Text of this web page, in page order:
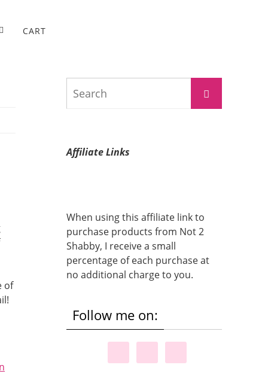
CART
of
Search
Affiliate Links
When using this affiliate link to
purchase products from Not 2
Shabby, I receive a small
percentage of each purchase at
no additional charge to you.
Follow me on: